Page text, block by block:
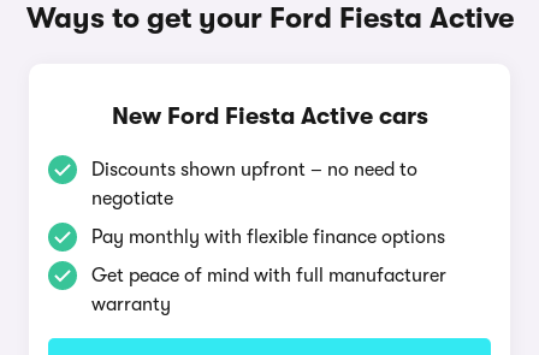
Ways to get your Ford Fiesta Active
New Ford Fiesta Active cars
Discounts shown upfront – no need to
negotiate
Pay monthly with flexible finance options
Get peace of mind with full manufacturer
warranty